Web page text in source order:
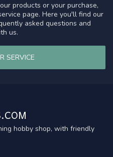
products or your purchase,
page. Here you'll find our
asked questions and
us.
SERVICE
hobby shop, with friendly